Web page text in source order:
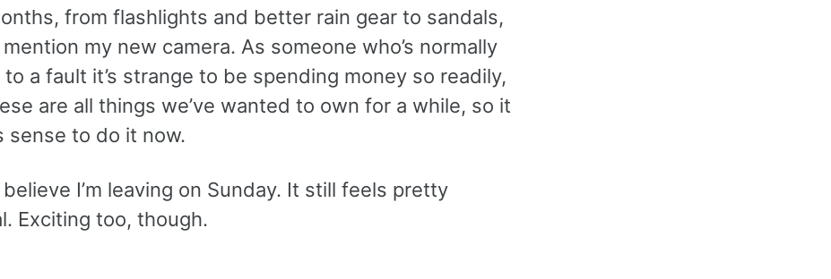
from flashlights and better rain gear to sandals,
my new camera. As someone who’s normally
to a fault it’s strange to be spending money so readily,
are all things we’ve wanted to own for a while, so it
sense to do it now.
believe I’m leaving on Sunday. It still feels pretty
Exciting too, though.